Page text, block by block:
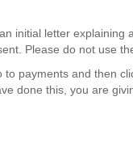
initial letter
Please do not use
payments and then
done this, you are